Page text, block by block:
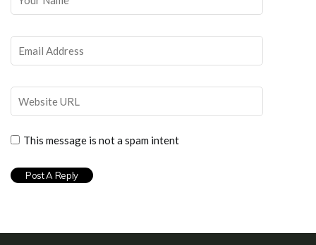
This message is not a spam intent